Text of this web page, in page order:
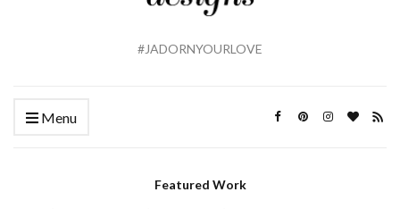
#JADORNYOURLOVE
Menu
Featured Work